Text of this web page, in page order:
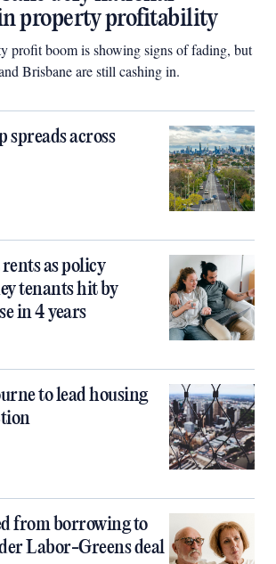
property profitability
profit boom is showing signs of fading, but
Brisbane are still cashing in.
spreads across
as policy
tenants hit by
in 4 years
to lead housing
from borrowing to
Labor-Greens deal